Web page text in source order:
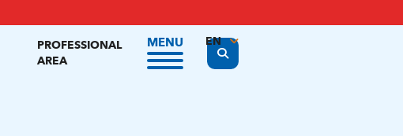
PROFESSIONAL
AREA
MENU
Display the search form
EN
FR